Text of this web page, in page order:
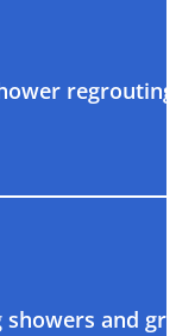
regrouting
and